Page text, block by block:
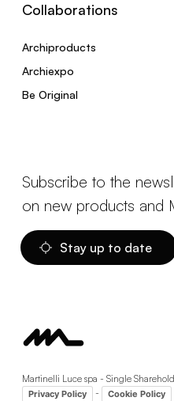
Collaborations
Archiproducts
Archiexpo
Be Original
Subscribe to the
on new products and
Stay up to date
Martinelli Luce spa - Single
Privacy Policy - Cookie Policy